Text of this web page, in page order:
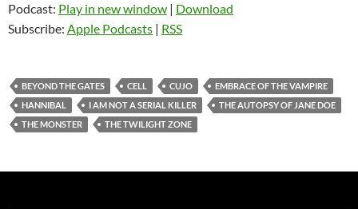
Podcast: Play in new window | Download
Subscribe: Apple Podcasts | RSS
BEYOND THE GATES CELL CUJO
EMBRACE OF THE VAMPIRE
HANNIBAL
I AM NOT A SERIAL KILLER
THE AUTOPSY OF JANE DOE
THE MONSTER
THE TWILIGHT ZONE